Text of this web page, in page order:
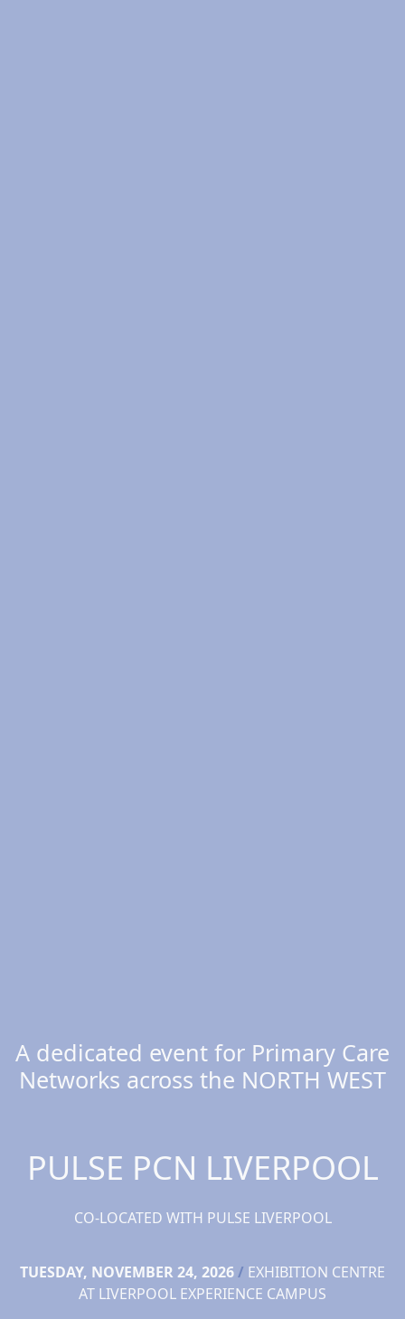
A dedicated event for Primary Care
Networks across the NORTH WEST
PULSE PCN LIVERPOOL
CO-LOCATED WITH PULSE LIVERPOOL
TUESDAY, NOVEMBER 24, 2026/ EXHIBITION CENTRE
AT LIVERPOOL EXPERIENCE CAMPUS